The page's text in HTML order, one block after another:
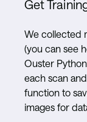
Get
We collected
(you can see
Ouster
each scan
function to
images for